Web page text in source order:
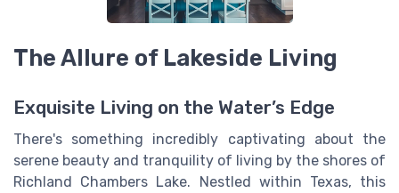
The Allure of Lakeside Living
Exquisite Living on the Water’s Edge
There's something incredibly captivating about the
serene beauty and tranquility of living by the shores of
Richland Chambers Lake. Nestled within Texas, this